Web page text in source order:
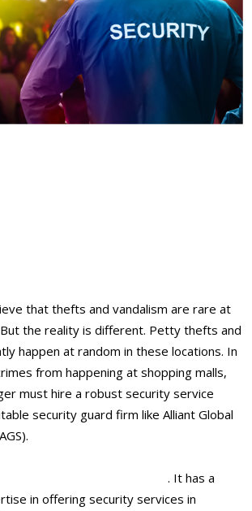
that thefts and vandalism are rare at
the reality is different. Petty thefts and
happen at random in these locations. In
from happening at shopping malls,
must hire a robust security service
security guard firm like Alliant Global
. It has a
in offering security services in